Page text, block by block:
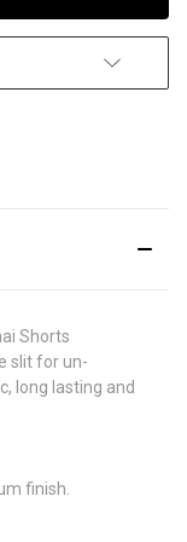
Shorts
slit for un-
long lasting and
finish.